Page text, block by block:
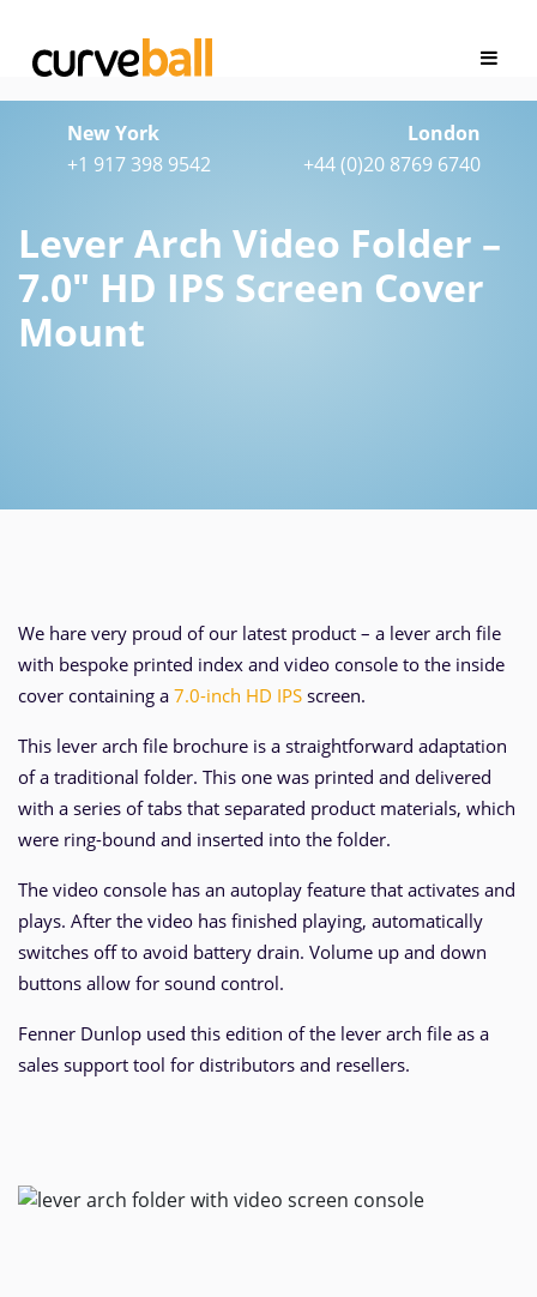
Lever Arch Video Folder –
7.0″ HD IPS Screen Cover
Mount
New York
+1 917 398 9542
London
+44 (0)20 8769 6740
We hare very proud of our latest product – a lever arch file
with bespoke printed index and video console to the inside
cover containing a 7.0-inch HD IPS screen.
This lever arch file brochure is a straightforward adaptation
of a traditional folder. This one was printed and delivered
with a series of tabs that separated product materials, which
were ring-bound and inserted into the folder.
The video console has an autoplay feature that activates and
plays. After the video has finished playing, automatically
switches off to avoid battery drain. Volume up and down
buttons allow for sound control.
Fenner Dunlop used this edition of the lever arch file as a
sales support tool for distributors and resellers.